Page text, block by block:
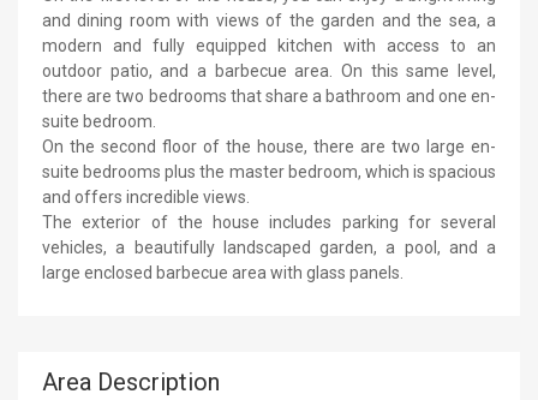
and dining room with views of the garden and the sea, a
modern and fully equipped kitchen with access to an
outdoor patio, and a barbecue area. On this same level,
there are two bedrooms that share a bathroom and one en-
suite bedroom.
On the second floor of the house, there are two large en-
suite bedrooms plus the master bedroom, which is spacious
and offers incredible views.
The exterior of the house includes parking for several
vehicles, a beautifully landscaped garden, a pool, and a
large enclosed barbecue area with glass panels.
Area Description